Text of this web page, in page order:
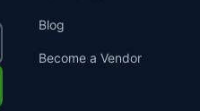
Blog
Become a Vendor